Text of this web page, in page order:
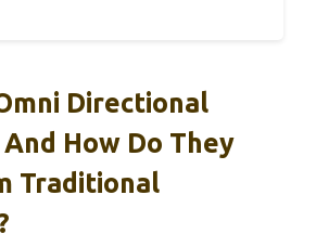
Directional
How Do They
Traditional